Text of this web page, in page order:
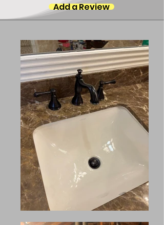
Add a Review